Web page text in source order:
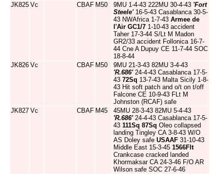
JK825 Vc CBAF M50 9MU 1-4-43 222MU 30-4-43 'Fort
Steele'16-5-43 Casablanca 30-5-
43 NWAfrica 1-7-43 Armee de
l'Air GC1/7 1-10-43 accident
Taher 17-3-44 S/Lt M Madon
GR2/33 accident Follonica 16-7-
44 Cne A Dupuy CE 11-7-44 SOC
18-8-44
JK826 Vc CBAF M50
9MU 21-3-43 82MU 3-4-43
'R.686'24-4-43 Casablanca 17-5-
43 72Sq 13-7-43 Malta Sicily 1-8-
43 Hit soft patch and o/t on t/off
Falcone CE 10-9-43 FLt M
Johnston (RCAF) safe
JK827 Vc CBAF M45
45MU 28-3-43 82MU 5-4-43
'R.686'24-4-43 Casablanca 17-5-
43 111Sq 87Sq Oleo collapsed
landing Tingley CA 3-8-43 W/O
AS Doley safe USAAF 31-10-43
Middle East 15-3-45 1566Flt
Crankcase cracked landed
Khormaksar CA 24-3-46 F/O AR
Wilson safe SOC 27-6-46